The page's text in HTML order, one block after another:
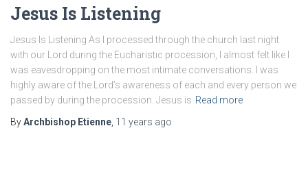
Jesus Is Listening
Jesus Is Listening As I processed through the church last night
with our Lord during the Eucharistic procession, I almost felt like I
was eavesdropping on the most intimate conversations. I was
highly aware of the Lord’s awareness of each and every person we
passed by during the procession. Jesus is Read more
ByArchbishop Etienne 11 years ago